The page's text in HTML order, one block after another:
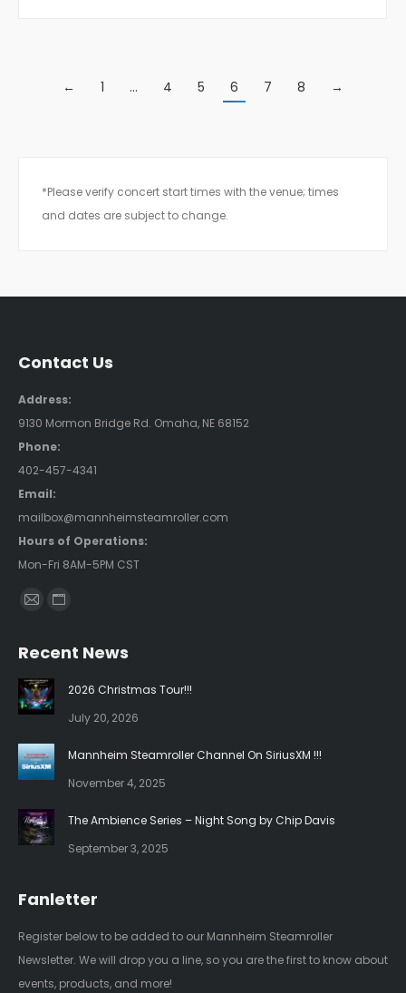
← 1 … 4 5 6 7 8 →
*Please verify concert start times with the venue; times
and dates are subject to change.
Contact Us
Address:
9130 Mormon Bridge Rd. Omaha, NE 68152
Phone:
402-457-4341
Email:
mailbox@mannheimsteamroller.com
Hours of Operations:
Mon-Fri 8AM-5PM CST
Find us on:
Mail
opens
in
new
Website
opens
window
Recent News
2026 Christmas Tour!!!
July 20, 2026
Mannheim Steamroller Channel On SiriusXM !!!
November 4, 2025
The Ambience Series – Night Song by Chip Davis
September 3, 2025
Fanletter
Register below to be added to our Mannheim Steamroller
Newsletter. We will drop you a line, so you are the first to know about
events, products, and more!